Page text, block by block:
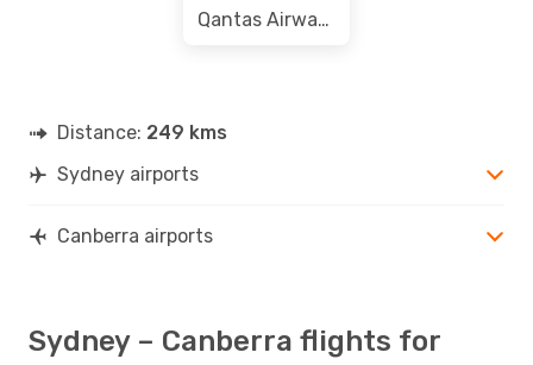
Qantas Airways
Distance: 249 kms
Sydney airports
Canberra airports
Sydney – Canberra flights for